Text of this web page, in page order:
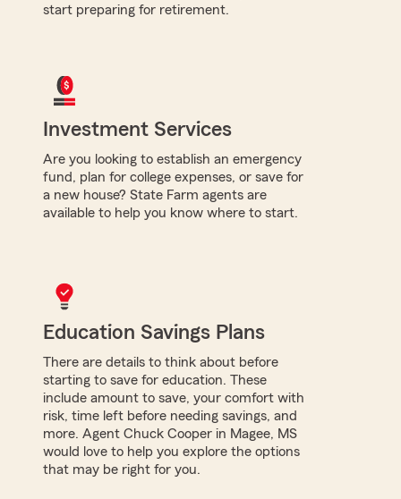
start preparing for retirement.
Investment Services
Are you looking to establish an emergency
fund, plan for college expenses, or save for
a new house? State Farm agents are
available to help you know where to start.
Education Savings Plans
There are details to think about before
starting to save for education. These
include amount to save, your comfort with
risk, time left before needing savings, and
more. Agent Chuck Cooper in Magee, MS
would love to help you explore the options
that may be right for you.